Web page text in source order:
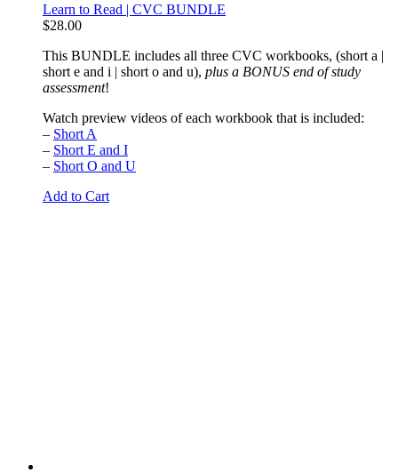
Learn to Read | CVC BUNDLE
$28.00
This BUNDLE includes all three CVC workbooks, (short a |
short e and i | short o and u), plus a BONUS end of study
assessment!
Watch preview videos of each workbook that is included:
– Short A
– Short E and I
– Short O and U
Add to Cart